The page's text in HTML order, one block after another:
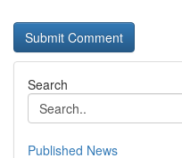
Search
Published News